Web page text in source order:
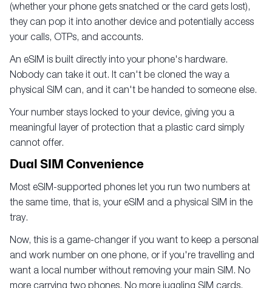
(whether your phone gets snatched or the card gets lost),
they can pop it into another device and potentially access
your calls, OTPs, and accounts.
An eSIM is built directly into your phone's hardware.
Nobody can take it out. It can't be cloned the way a
physical SIM can, and it can't be handed to someone else.
Your number stays locked to your device, giving you a
meaningful layer of protection that a plastic card simply
cannot offer.
Dual SIM Convenience
Most eSIM-supported phones let you run two numbers at
the same time, that is, your eSIM and a physical SIM in the
tray.
Now, this is a game-changer if you want to keep a personal
and work number on one phone, or if you're travelling and
want a local number without removing your main SIM. No
more carrying two phones. No more juggling SIM cards.